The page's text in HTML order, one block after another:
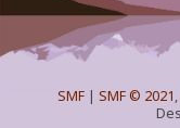
SMF| SMF © 2021,